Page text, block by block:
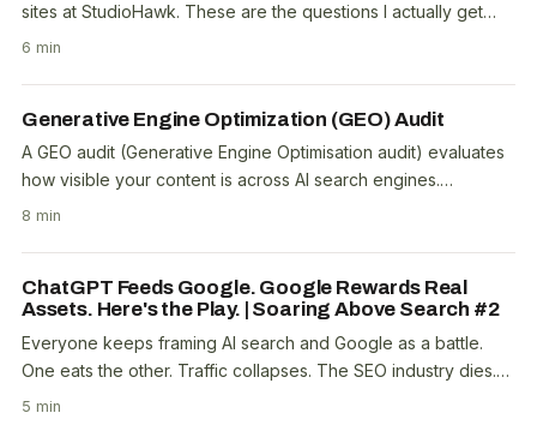
sites at StudioHawk. These are the questions I actually get
asked by other practitioners, with..
6 min
Generative Engine Optimization (GEO) Audit
A GEO audit (Generative Engine Optimisation audit) evaluates
how visible your content is across AI search engines.
ChatGPT, Google AI Overviews, Perplexity,..
8 min
ChatGPT Feeds Google. Google Rewards Real
Assets. Here's the Play. | Soaring Above Search #2
Everyone keeps framing AI search and Google as a battle.
One eats the other. Traffic collapses. The SEO industry dies.
It's a clean narrative and it's wrong. A..
5 min